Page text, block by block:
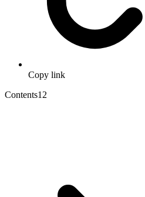
Copy link
Contents12